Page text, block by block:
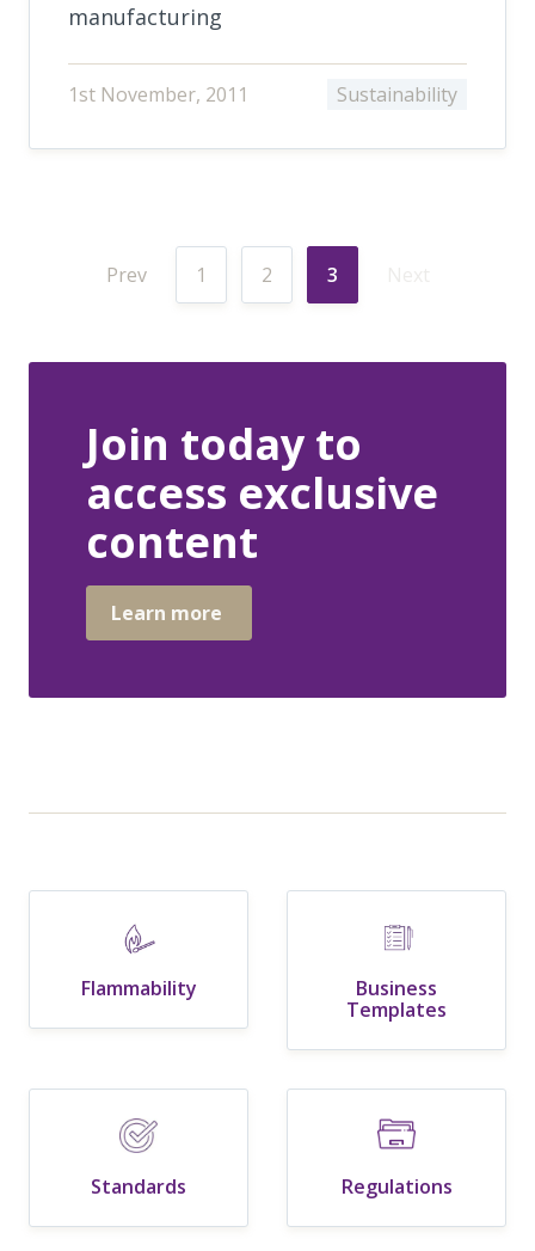
manufacturing
1st November, 2011 Sustainability
Prev 1 2 3
Join today to
access exclusive
content
Learn more
Flammability
Business
Templates
Standards Regulations